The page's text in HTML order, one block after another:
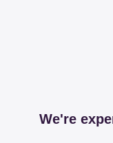
We're